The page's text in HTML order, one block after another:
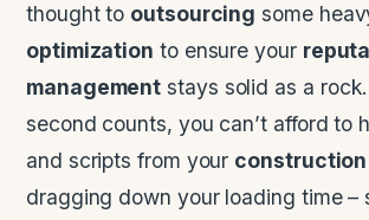
thought to outsourcing some
optimization to ensure your
management stays solid as a
second counts, you can’t afford to
and scripts from your construction
dragging down your loading time –